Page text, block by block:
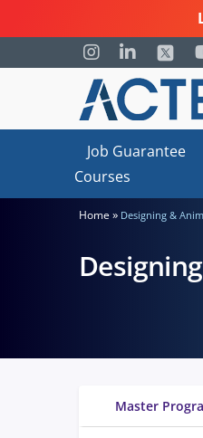
Job Guarantee
Courses
Home » Designing &